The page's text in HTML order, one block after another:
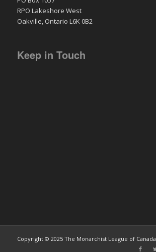
RPO Lakeshore West
Oakville, Ontario L6K 0B2
Keep in Touch
Copyright © 2025 The Monarchist League of Canada